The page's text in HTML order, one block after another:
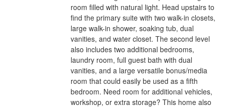
room filled with natural light. Head upstairs to
find the primary suite with two walk-in closets,
large walk-in shower, soaking tub, dual
vanities, and water closet. The second level
also includes two additional bedrooms,
laundry room, full guest bath with dual
vanities, and a large versatile bonus/media
room that could easily be used as a fifth
bedroom. Need room for additional vehicles,
workshop, or extra storage? This home also